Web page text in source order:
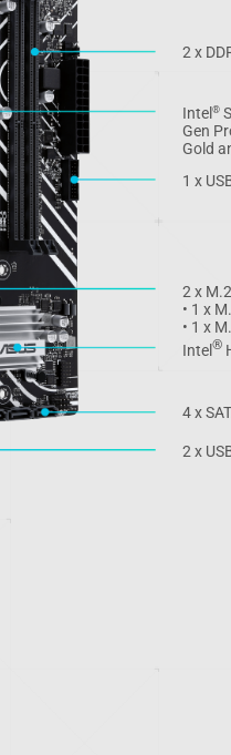
2 x
Intel®
Gen
Gold
1 x
2 x
• 1 x
• 1 x
Intel®
4 x
2 x